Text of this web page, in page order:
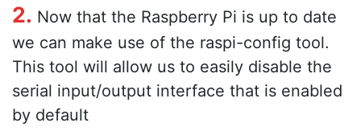
2. Now that the Raspberry Pi is up to date
we can make use of the raspi-config tool.
This tool will allow us to easily disable the
serial input/output interface that is enabled
by default